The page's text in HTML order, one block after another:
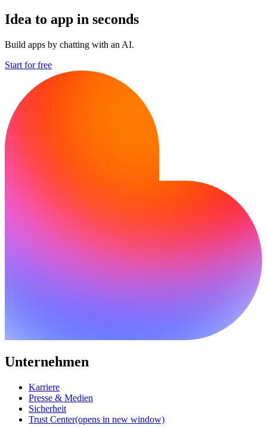
Idea to app in seconds
Build apps by chatting with an AI.
Start for free
Unternehmen
Karriere
Presse & Medien
Sicherheit
Trust Center(opens in new window)